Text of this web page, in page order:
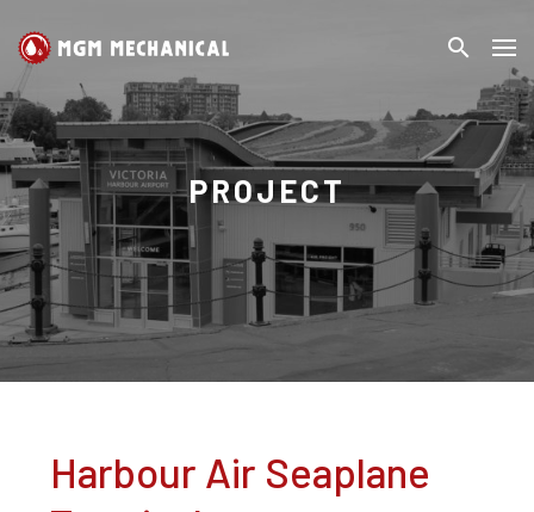
MGM
Mechanical
searchSearch
PROJECT
Harbour Air Seaplane